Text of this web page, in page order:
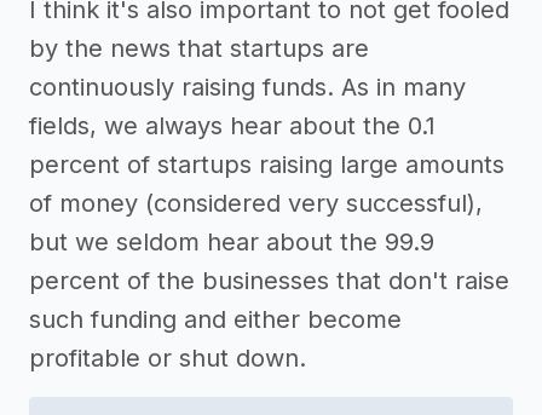
I think it's also important to not get fooled
by the news that startups are
continuously raising funds. As in many
fields, we always hear about the 0.1
percent of startups raising large amounts
of money (considered very successful),
but we seldom hear about the 99.9
percent of the businesses that don't raise
such funding and either become
profitable or shut down.